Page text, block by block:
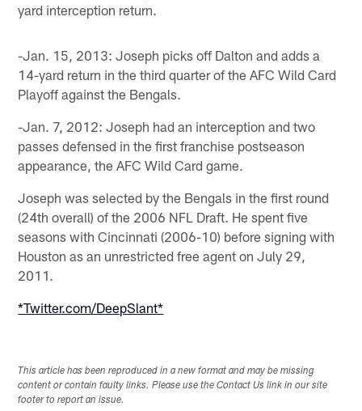
yard interception return.
-Jan. 15, 2013: Joseph picks off Dalton and adds a
14-yard return in the third quarter of the AFC Wild Card
Playoff against the Bengals.
-Jan. 7, 2012: Joseph had an interception and two
passes defensed in the first franchise postseason
appearance, the AFC Wild Card game.
Joseph was selected by the Bengals in the first round
(24th overall) of the 2006 NFL Draft. He spent five
seasons with Cincinnati (2006-10) before signing with
Houston as an unrestricted free agent on July 29,
2011.
*Twitter.com/DeepSlant*
This article has been reproduced in a new format and may be missing
content or contain faulty links. Please use the Contact Us link in our site
footer to report an issue.